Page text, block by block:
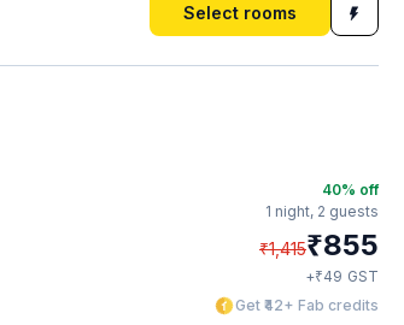
Select rooms
40% off
1 night, 2 guests
₹1,415₹855
+₹49 GST
Get ₹42+ Fab credits